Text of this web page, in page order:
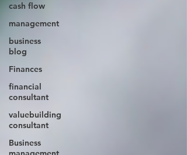
cash flow
management
business
blog
Finances
financial
consultant
valuebuilding
consultant
Business